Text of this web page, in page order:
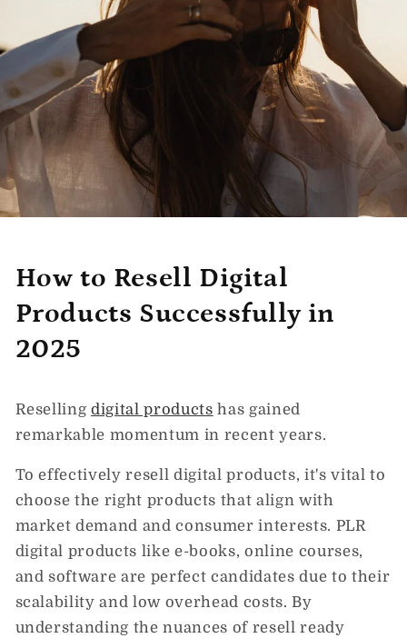
How to Resell Digital
Products Successfully in
2025
Resellingdigital products has gained
remarkable momentum in recent years.
To effectively resell digital products, it's vital to
choose the right products that align with
market demand and consumer interests. PLR
digital products like e-books, online courses,
and software are perfect candidates due to their
scalability and low overhead costs. By
understanding the nuances of resell ready